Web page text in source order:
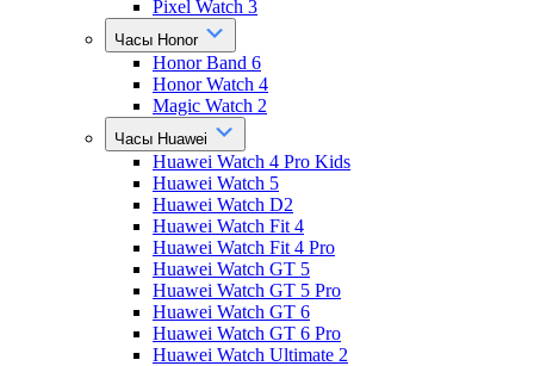
Pixel Watch 3
Часы Honor
Honor Band 6
Honor Watch 4
Magic Watch 2
Часы Huawei
Huawei Watch 4 Pro Kids
Huawei Watch 5
Huawei Watch D2
Huawei Watch Fit 4
Huawei Watch Fit 4 Pro
Huawei Watch GT 5
Huawei Watch GT 5 Pro
Huawei Watch GT 6
Huawei Watch GT 6 Pro
Huawei Watch Ultimate 2